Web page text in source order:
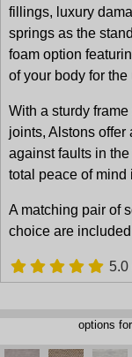
fillings, luxury
springs as the
foam option
of your body for
With a sturdy
joints, Alstons offer
against faults in
total peace of mind
A matching pair of
choice are
5.0
options